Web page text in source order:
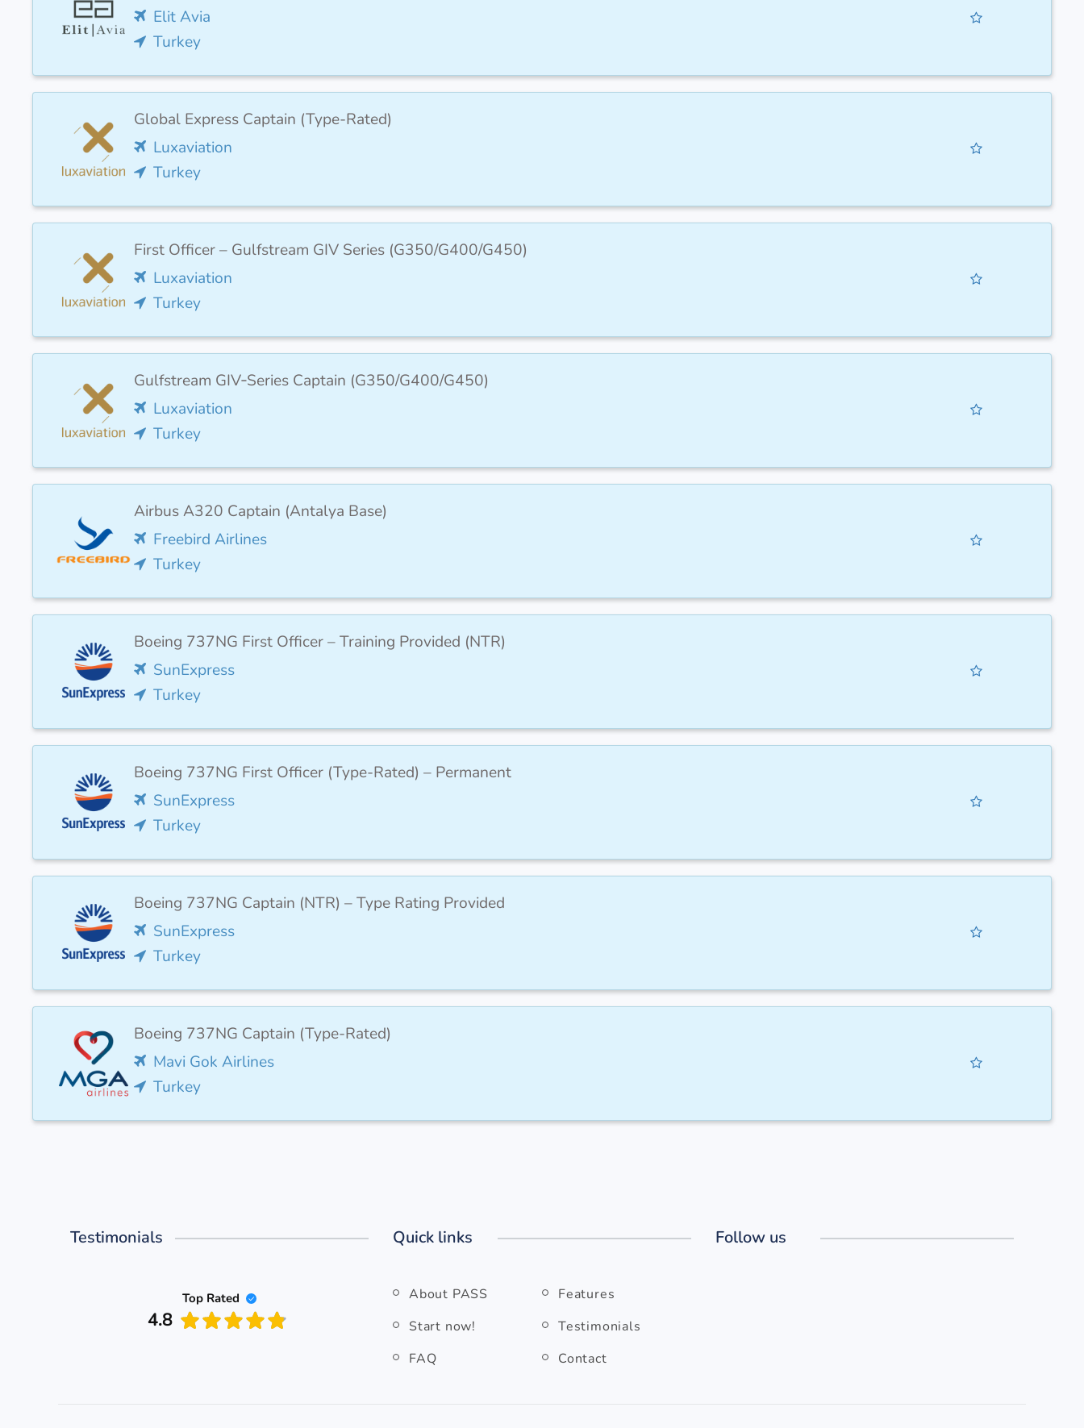
Elit Avia
Turkey
Global Express Captain (Type-Rated)
Luxaviation
Turkey
First Officer – Gulfstream GIV Series (G350/G400/G450)
Luxaviation
Turkey
Gulfstream GIV‑Series Captain (G350/G400/G450)
Luxaviation
Turkey
Airbus A320 Captain (Antalya Base)
Freebird Airlines
Turkey
Boeing 737NG First Officer – Training Provided (NTR)
SunExpress
Turkey
Boeing 737NG First Officer (Type-Rated) – Permanent
SunExpress
Turkey
Boeing 737NG Captain (NTR) – Type Rating Provided
SunExpress
Turkey
Boeing 737NG Captain (Type-Rated)
Mavi Gok Airlines
Turkey
Testimonials
Top Rated
4.8
Quick links
About PASS
Features
Start now!
Testimonials
FAQ
Contact
Follow us